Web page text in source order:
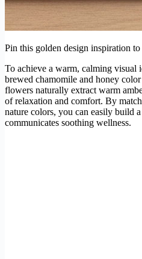
Pin this golden design inspiration
To achieve a warm, calming visual
brewed chamomile and honey
flowers naturally extract warm
of relaxation and comfort. By
nature colors, you can easily build
communicates soothing wellness.